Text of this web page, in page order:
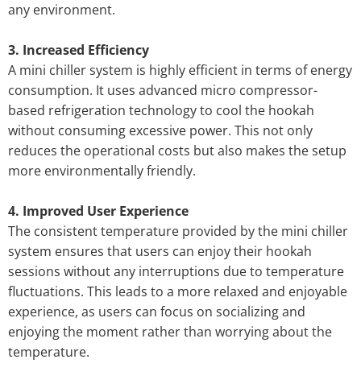
any environment.
3. Increased Efficiency
A mini chiller system is highly efficient in terms of energy
consumption. It uses advanced micro compressor-
based refrigeration technology to cool the hookah
without consuming excessive power. This not only
reduces the operational costs but also makes the setup
more environmentally friendly.
4. Improved User Experience
The consistent temperature provided by the mini chiller
system ensures that users can enjoy their hookah
sessions without any interruptions due to temperature
fluctuations. This leads to a more relaxed and enjoyable
experience, as users can focus on socializing and
enjoying the moment rather than worrying about the
temperature.